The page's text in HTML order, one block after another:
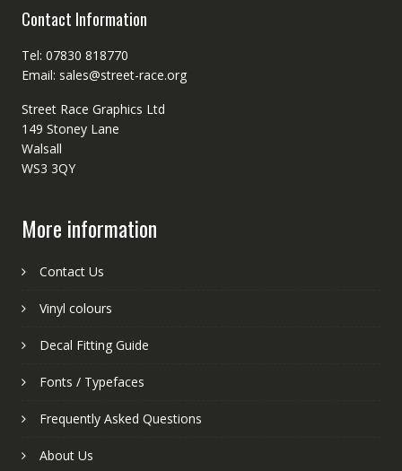
Contact Information
Tel: 07830 818770
Email: sales@street-race.org
Street Race Graphics Ltd
149 Stoney Lane
Walsall
WS3 3QY
More information
Contact Us
Vinyl colours
Decal Fitting Guide
Fonts / Typefaces
Frequently Asked Questions
About Us